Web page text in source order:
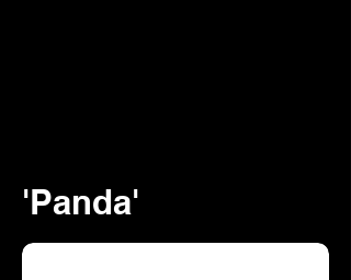
'Panda'